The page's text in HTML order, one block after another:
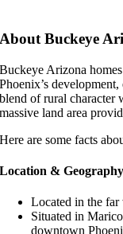
About Buckeye
Buckeye Arizona
Phoenix’s
blend of rural character
massive land area
Here are some facts
Location & Geography
Located in the far
Situated in
downtown